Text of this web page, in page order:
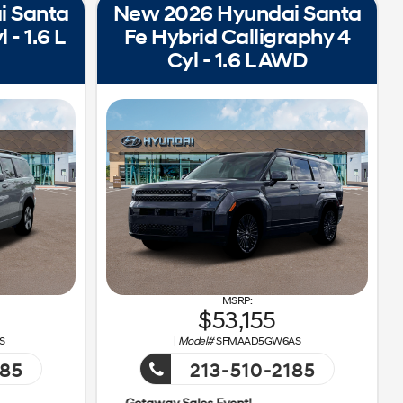
Santa
- 1.6 L
New 2026 Hyundai Santa
Fe Hybrid Calligraphy 4
Cyl - 1.6 L AWD
53,155
Model#SFMAAD5GW6AS
213-510-2185